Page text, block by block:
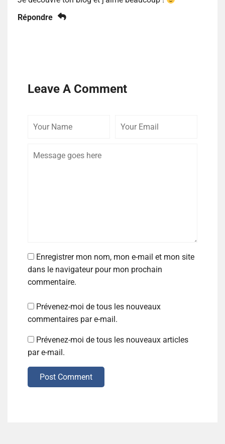
Répondre
Leave A Comment
Enregistrer mon nom, mon e-mail et mon site
dans le navigateur pour mon prochain
commentaire.
Prévenez-moi de tous les nouveaux
commentaires par e-mail.
Prévenez-moi de tous les nouveaux articles
par e-mail.
Post Comment